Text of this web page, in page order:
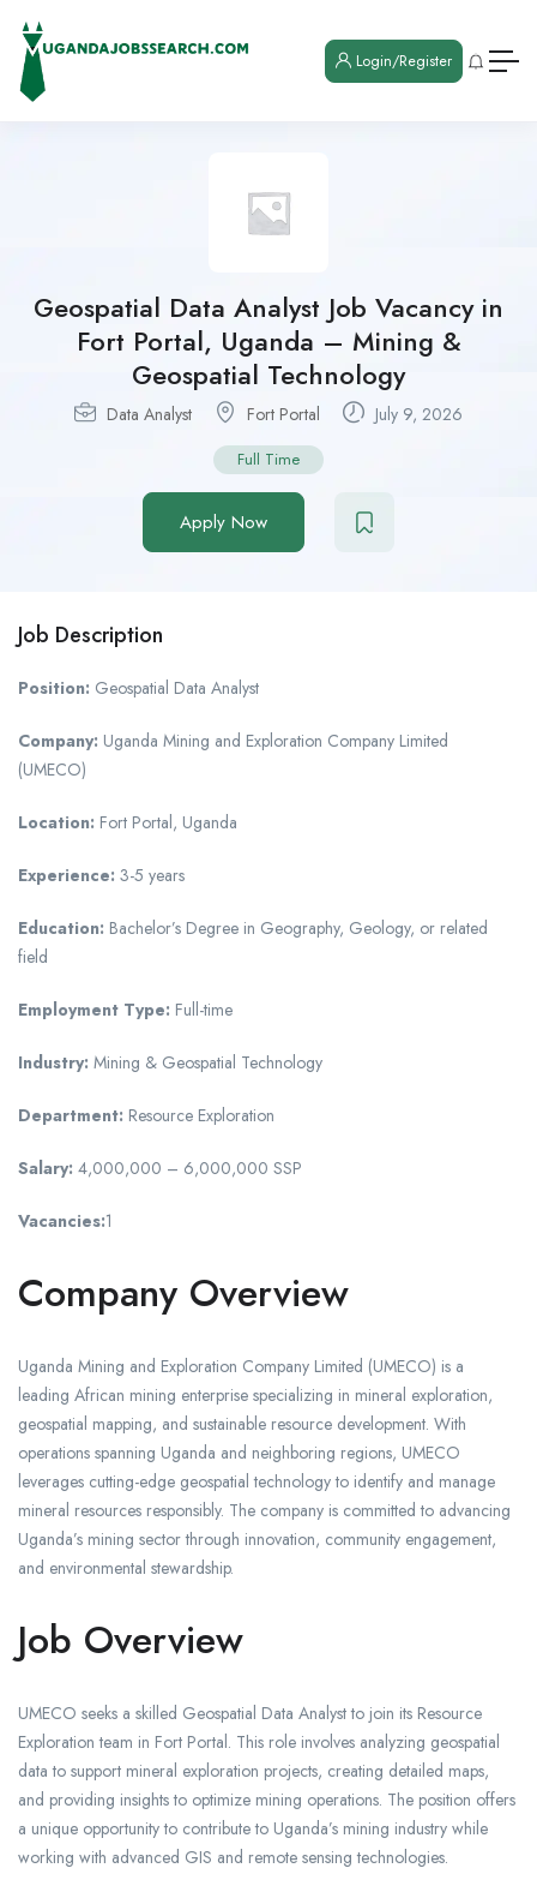
Login/Register
Geospatial Data Analyst Job Vacancy in
Fort Portal, Uganda – Mining &
Geospatial Technology
Data Analyst Fort Portal July 9, 2026
Full Time
Apply Now
Job Description
Position: Geospatial Data Analyst
Company: Uganda Mining and Exploration Company Limited
(UMECO)
Location: Fort Portal, Uganda
Experience: 3-5 years
Education: Bachelor’s Degree in Geography, Geology, or related
field
Employment Type: Full-time
Industry: Mining & Geospatial Technology
Department: Resource Exploration
Salary: 4,000,000 – 6,000,000 SSP
Vacancies:1
Company Overview
Uganda Mining and Exploration Company Limited (UMECO) is a
leading African mining enterprise specializing in mineral exploration,
geospatial mapping, and sustainable resource development. With
operations spanning Uganda and neighboring regions, UMECO
leverages cutting-edge geospatial technology to identify and manage
mineral resources responsibly. The company is committed to advancing
Uganda’s mining sector through innovation, community engagement,
and environmental stewardship.
Job Overview
UMECO seeks a skilled Geospatial Data Analyst to join its Resource
Exploration team in Fort Portal. This role involves analyzing geospatial
data to support mineral exploration projects, creating detailed maps,
and providing insights to optimize mining operations. The position offers
a unique opportunity to contribute to Uganda’s mining industry while
working with advanced GIS and remote sensing technologies.